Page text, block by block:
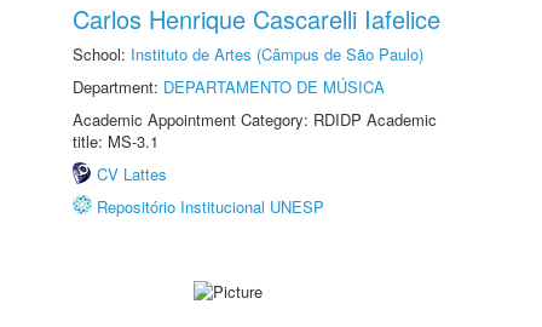
Carlos Henrique Cascarelli Iafelice
School: Instituto de Artes (Câmpus de São Paulo)
Department: DEPARTAMENTO DE MÚSICA
Academic Appointment Category: RDIDP Academic
title: MS-3.1
CV Lattes
Repositório Institucional UNESP